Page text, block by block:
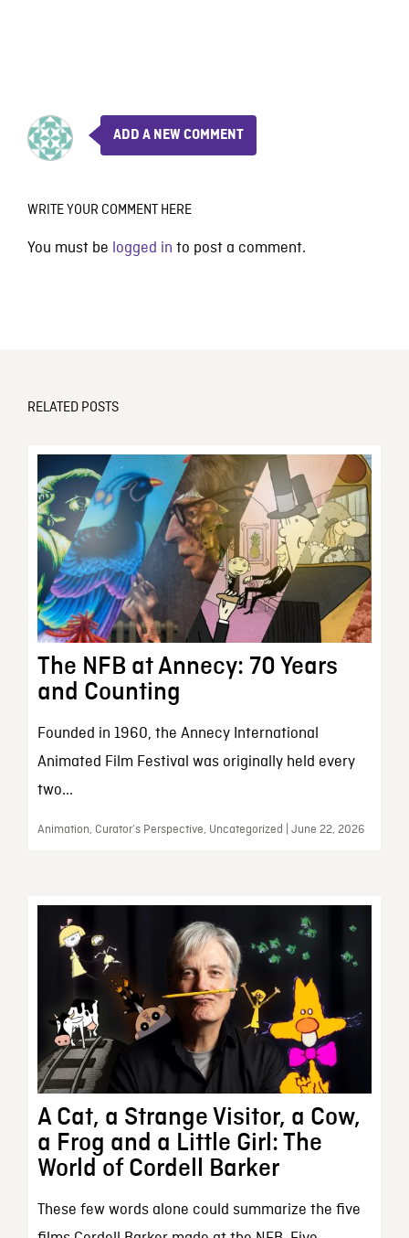
ADD A NEW COMMENT
WRITE YOUR COMMENT HERE
You must be logged in to post a comment.
RELATED POSTS
The NFB at Annecy: 70 Years
and Counting
Founded in 1960, the Annecy International
Animated Film Festival was originally held every
two...
Animation, Curator’s Perspective, Uncategorized | June 22, 2026
A Cat, a Strange Visitor, a Cow,
a Frog and a Little Girl: The
World of Cordell Barker
These few words alone could summarize the five